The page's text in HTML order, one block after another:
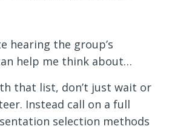
hearing the group’s
help me think about…
that list, don’t just wait or
Instead call on a full
selection methods